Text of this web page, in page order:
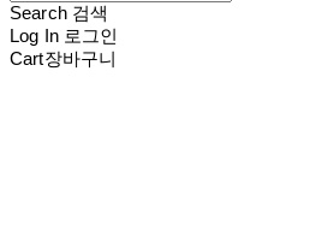
Search 검색
Log In 로그인
Cart장바구니